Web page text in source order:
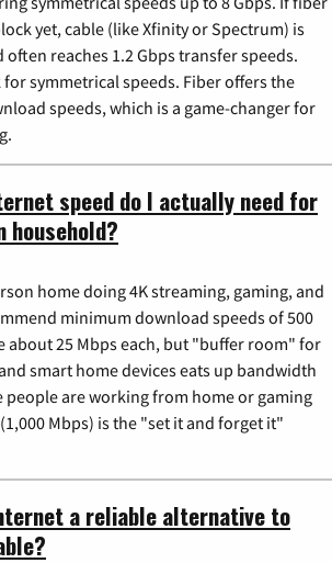
yet, cable (like Xfinity or Spectrum) is
reaches 1.2 Gbps transfer speeds.
for symmetrical speeds. Fiber offers the
speeds, which is a game-changer for
speed do I actually need for
household?
home doing 4K streaming, gaming, and
minimum download speeds of 500
about 25 Mbps each, but "buffer room" for
smart home devices eats up bandwidth
people are working from home or gaming
Mbps) is the "set it and forget it"
a reliable alternative to